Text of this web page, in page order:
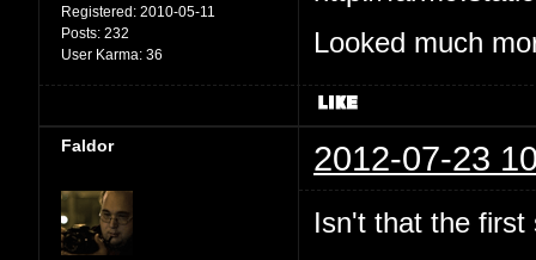
Registered: 2010-05-11
Posts: 232
User Karma: 36 Looked much
Faldor 2012-07-23
Isn't that the first